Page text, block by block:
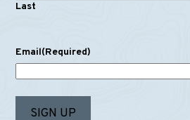
Last
Email(Required)